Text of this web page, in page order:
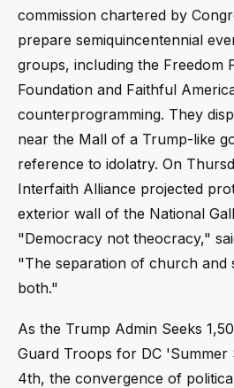
commission chartered by
prepare semiquincentennial
groups, including the Freedom
Foundation and Faithful
counterprogramming. They
near the Mall of a Trump-like
reference to idolatry. On
Interfaith Alliance projected
exterior wall of the National
"Democracy not theocracy,"
"The separation of church and
both."
As the Trump Admin Seeks
Guard Troops for DC
4th, the convergence of